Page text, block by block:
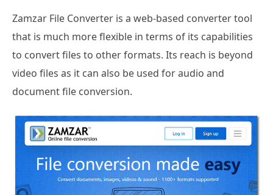
Zamzar File Converter is a web-based converter tool
that is much more flexible in terms of its capabilities
to convert files to other formats. Its reach is beyond
video files as it can also be used for audio and
document file conversion.